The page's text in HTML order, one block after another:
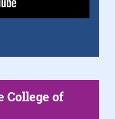
College of